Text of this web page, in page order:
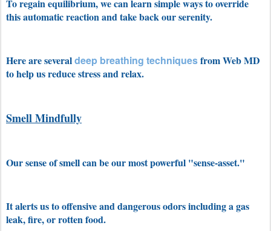
To regain equilibrium, we can learn simple ways to override
this automatic reaction and take back our serenity.
Here are severaldeep breathing techniquesfrom Web MD
to help us reduce stress and relax.
Smell Mindfully
Our sense of smell can be our most powerful "sense-asset."
It alerts us to offensive and dangerous odors including a gas
leak, fire, or rotten food.